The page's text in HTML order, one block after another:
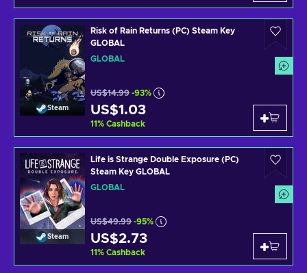
Steam
Risk of Rain Returns (PC) Steam Key
GLOBAL
GLOBAL
US$14.99 -93%
US$1.03
11% Cashback
Steam
Life is Strange Double Exposure (PC)
Steam Key GLOBAL
GLOBAL
US$49.99 -95%
US$2.73
11% Cashback